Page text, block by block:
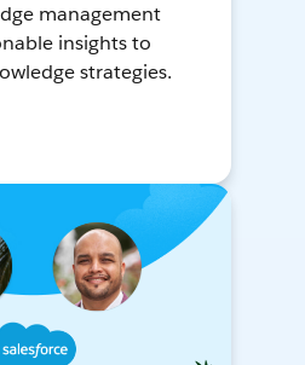
management
insights to
strategies.